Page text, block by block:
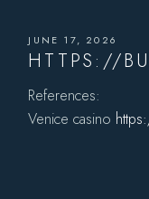
JUNE 17, 2026
HTTPS://
References:
Venice casino